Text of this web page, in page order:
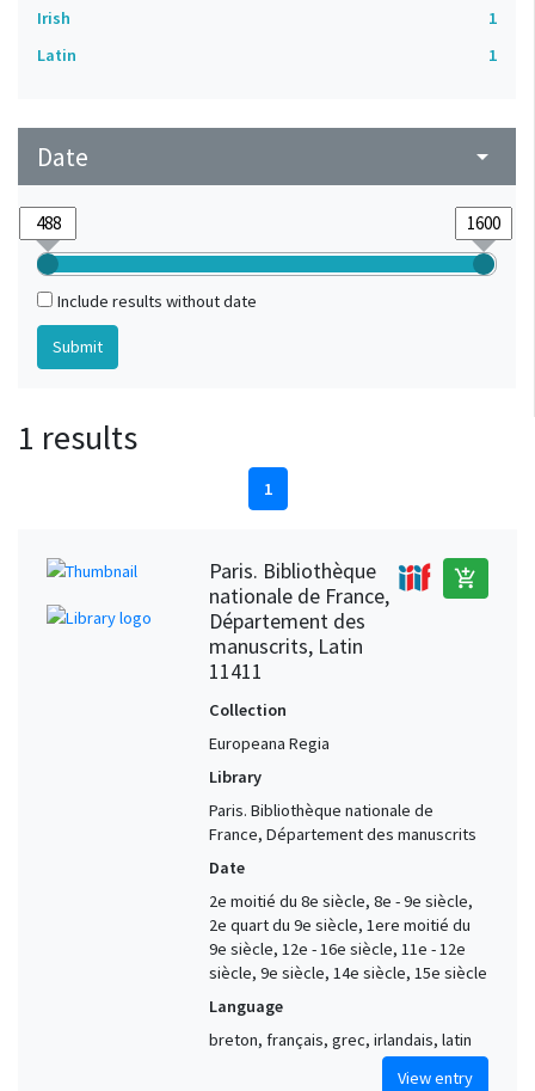
Irish
1
Latin
1
Date arrow_drop_down
Include results without date
1 results
1
Paris. Bibliothèque
nationale de France,
Département des
manuscrits, Latin
11411
add_shopping_cart
Collection
Europeana Regia
Library
Paris. Bibliothèque nationale de
France, Département des manuscrits
Date
2e moitié du 8e siècle, 8e - 9e siècle,
2e quart du 9e siècle, 1ere moitié du
9e siècle, 12e - 16e siècle, 11e - 12e
siècle, 9e siècle, 14e siècle, 15e siècle
Language
breton, français, grec, irlandais, latin
View entry